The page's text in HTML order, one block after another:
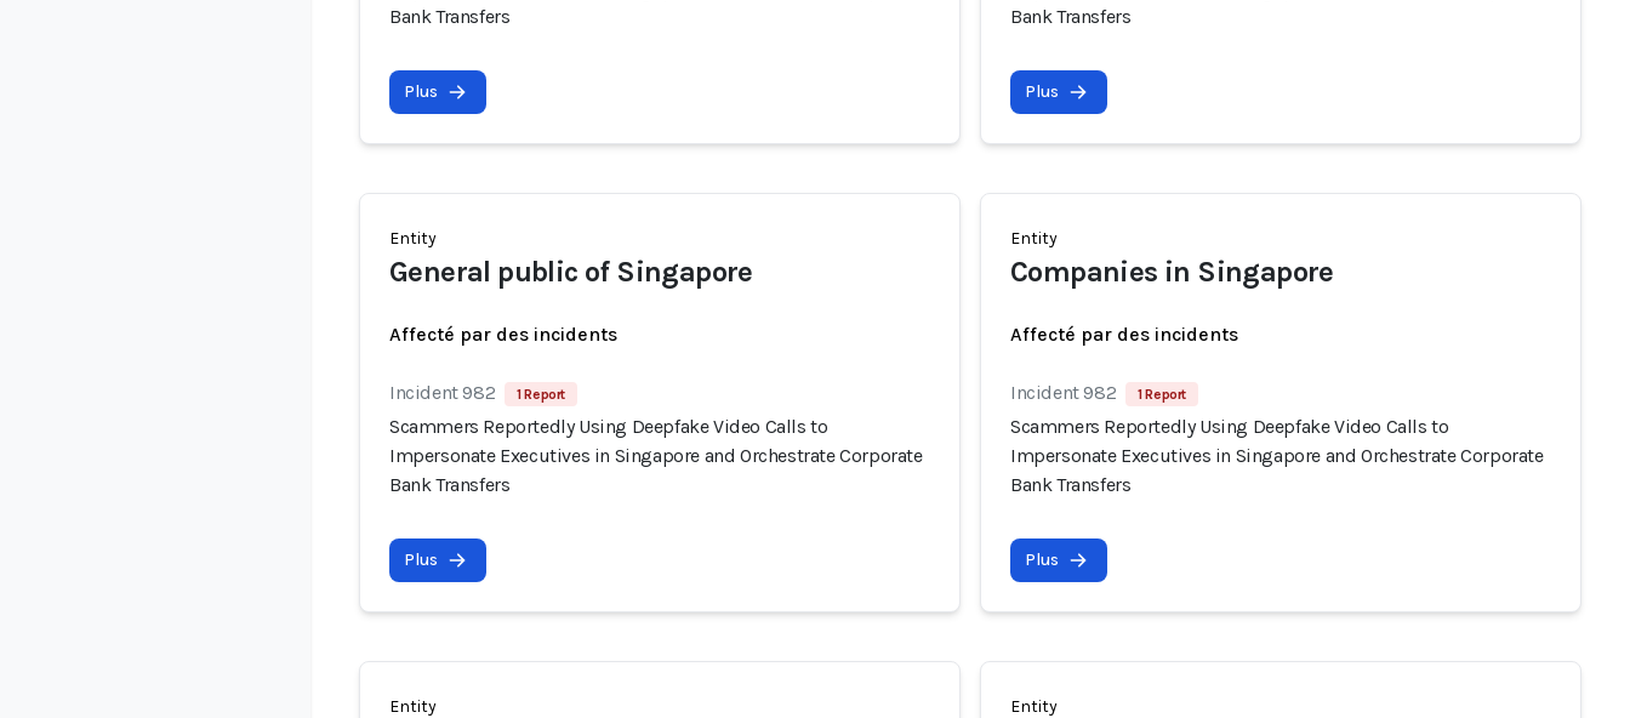
Bank Transfers
Plus
Bank Transfers
Plus
Entity
General public of Singapore
Affecté par des incidents
Incident 982 1 Report
Scammers Reportedly Using Deepfake Video Calls to
Impersonate Executives in Singapore and Orchestrate Corporate
Bank Transfers
Plus
Entity
Companies in Singapore
Affecté par des incidents
Incident 982 1 Report
Scammers Reportedly Using Deepfake Video Calls to
Impersonate Executives in Singapore and Orchestrate Corporate
Bank Transfers
Plus
Entity Entity